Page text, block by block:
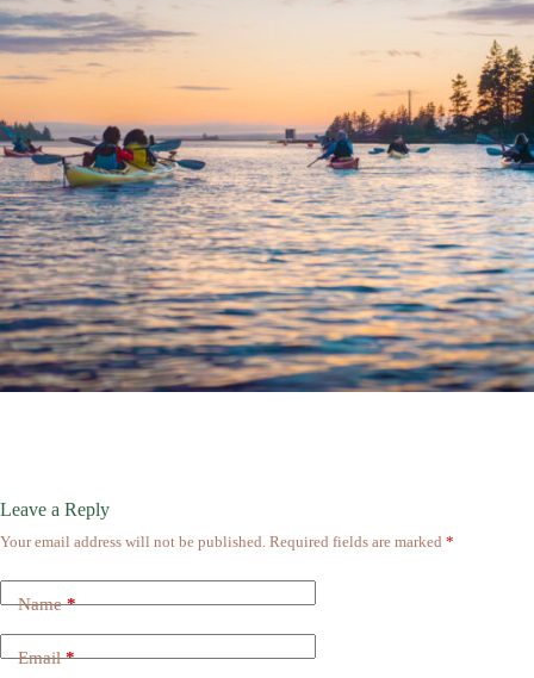
Leave a Reply
Your email address will not be published. Required fields are marked *
Name*
Email*